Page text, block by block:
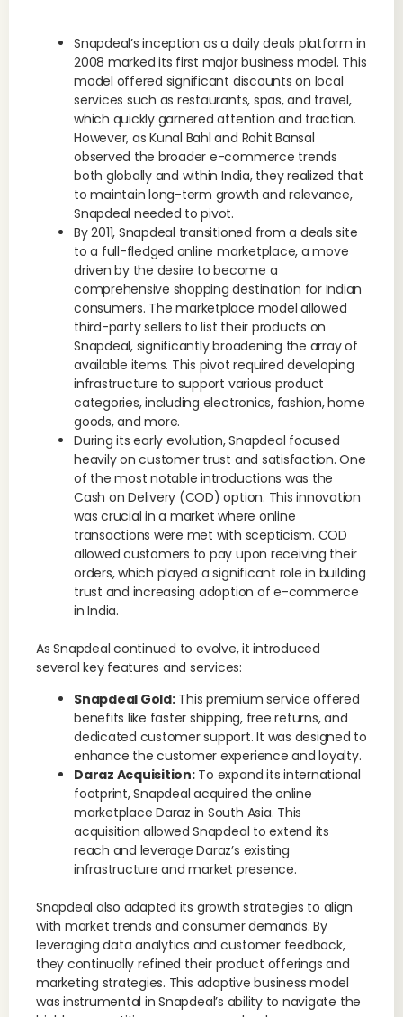
Snapdeal’s inception as a daily deals platform in
2008 marked its first major business model. This
model offered significant discounts on local
services such as restaurants, spas, and travel,
which quickly garnered attention and traction.
However, as Kunal Bahl and Rohit Bansal
observed the broader e-commerce trends
both globally and within India, they realized that
to maintain long-term growth and relevance,
Snapdeal needed to pivot.
By 2011, Snapdeal transitioned from a deals site
to a full-fledged online marketplace, a move
driven by the desire to become a
comprehensive shopping destination for Indian
consumers. The marketplace model allowed
third-party sellers to list their products on
Snapdeal, significantly broadening the array of
available items. This pivot required developing
infrastructure to support various product
categories, including electronics, fashion, home
goods, and more.
During its early evolution, Snapdeal focused
heavily on customer trust and satisfaction. One
of the most notable introductions was the
Cash on Delivery (COD) option. This innovation
was crucial in a market where online
transactions were met with scepticism. COD
allowed customers to pay upon receiving their
orders, which played a significant role in building
trust and increasing adoption of e-commerce
in India.
As Snapdeal continued to evolve, it introduced
several key features and services:
Snapdeal Gold:This premium service offered
benefits like faster shipping, free returns, and
dedicated customer support. It was designed to
enhance the customer experience and loyalty.
Daraz Acquisition:To expand its international
footprint, Snapdeal acquired the online
marketplace Daraz in South Asia. This
acquisition allowed Snapdeal to extend its
reach and leverage Daraz’s existing
infrastructure and market presence.
Snapdeal also adapted its growth strategies to align
with market trends and consumer demands. By
leveraging data analytics and customer feedback,
they continually refined their product offerings and
marketing strategies. This adaptive business model
was instrumental in Snapdeal’s ability to navigate the